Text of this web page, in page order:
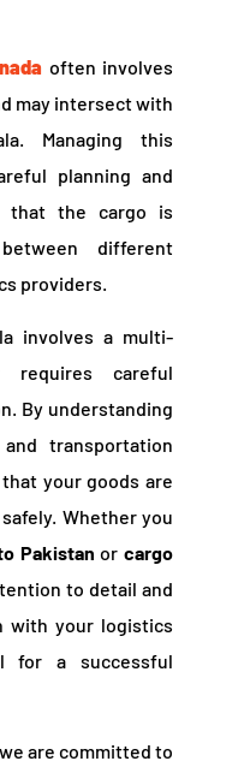
often involves
may intersect with
Managing this
planning and
that the cargo is
different
providers.
involves a multi-
requires careful
By understanding
transportation
your goods are
Whether you
Pakistan orcargo
to detail and
with your logistics
for a successful
are committed to